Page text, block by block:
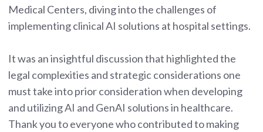
Medical Centers, diving into the challenges of
implementing clinical AI solutions at hospital settings.
It was an insightful discussion that highlighted the
legal complexities and strategic considerations one
must take into prior consideration when developing
and utilizing AI and GenAI solutions in healthcare.
Thank you to everyone who contributed to making